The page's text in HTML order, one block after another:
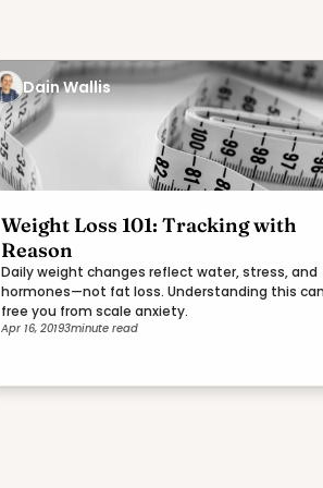
Dain Wallis
Weight Loss 101: Tracking with
Reason
Daily weight changes reflect water, stress, and
hormones—not fat loss. Understanding this
free you from scale anxiety.
Apr 16, 20193minute read